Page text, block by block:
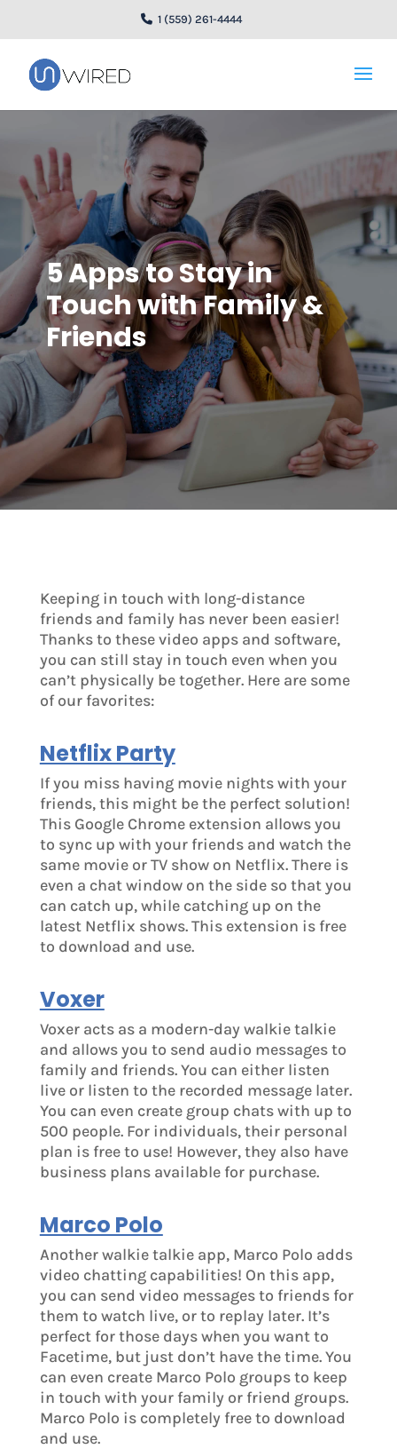
1 (559) 261-4444
5 Apps to Stay in
Touch with Family &
Friends
Keeping in touch with long-distance
friends and family has never been easier!
Thanks to these video apps and software,
you can still stay in touch even when you
can’t physically be together. Here are some
of our favorites:
Netflix Party
If you miss having movie nights with your
friends, this might be the perfect solution!
This Google Chrome extension allows you
to sync up with your friends and watch the
same movie or TV show on Netflix. There is
even a chat window on the side so that you
can catch up, while catching up on the
latest Netflix shows. This extension is free
to download and use.
Voxer
Voxer acts as a modern-day walkie talkie
and allows you to send audio messages to
family and friends. You can either listen
live or listen to the recorded message later.
You can even create group chats with up to
500 people. For individuals, their personal
plan is free to use! However, they also have
business plans available for purchase.
Marco Polo
Another walkie talkie app, Marco Polo adds
video chatting capabilities! On this app,
you can send video messages to friends for
them to watch live, or to replay later. It’s
perfect for those days when you want to
Facetime, but just don’t have the time. You
can even create Marco Polo groups to keep
in touch with your family or friend groups.
Marco Polo is completely free to download
and use.